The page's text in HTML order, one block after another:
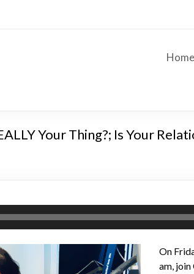
Home
Your Thing?; Is Your
On
am, join